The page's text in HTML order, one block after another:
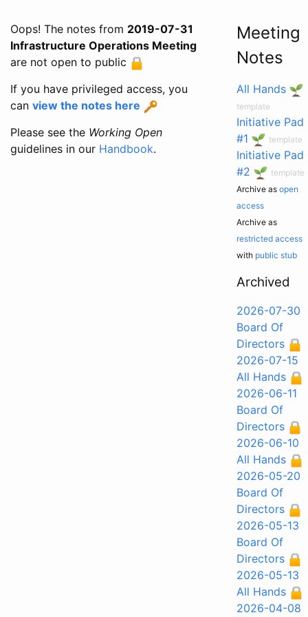
Oops! The notes from 2019-07-31
Infrastructure Operations Meeting
are not open to public
If you have privileged access, you
can view the notes here
Please see the Working Open
guidelines in our Handbook.
Meeting
Notes
All Hands
template
Initiative Pad
#1
template
Initiative Pad
#2
template
Archive as open
access
Archive as
restricted access
with public stub
Archived
2026-07-30
Board Of
Directors
2026-07-15
All Hands
2026-06-11
Board Of
Directors
2026-06-10
All Hands
2026-05-20
Board Of
Directors
2026-05-13
Board Of
Directors
2026-05-13
All Hands
2026-04-08